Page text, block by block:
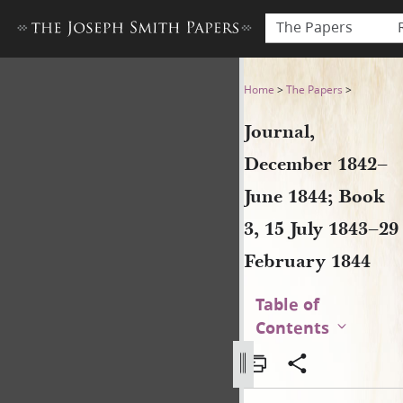
The Papers
Journal, DecemberHome >The Papers >
Journal,
December 1842–
June 1844; Book
3, 15 July 1843–29
February 1844
Table of
Contents